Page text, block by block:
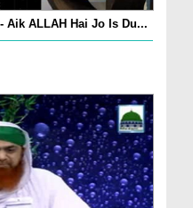
Aik ALLAH Hai Jo Is Du...